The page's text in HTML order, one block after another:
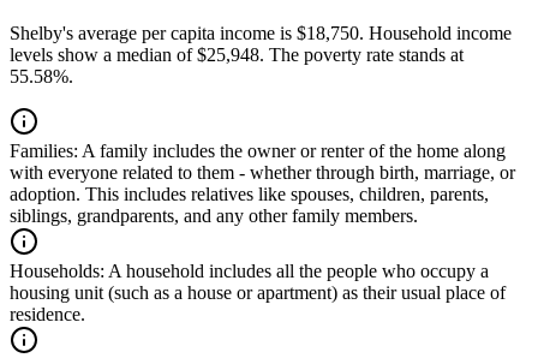
Shelby's average per capita income is $18,750. Household income
levels show a median of $25,948. The poverty rate stands at
55.58%.
Families: A family includes the owner or renter of the home along
with everyone related to them - whether through birth, marriage, or
adoption. This includes relatives like spouses, children, parents,
siblings, grandparents, and any other family members.
Households: A household includes all the people who occupy a
housing unit (such as a house or apartment) as their usual place of
residence.